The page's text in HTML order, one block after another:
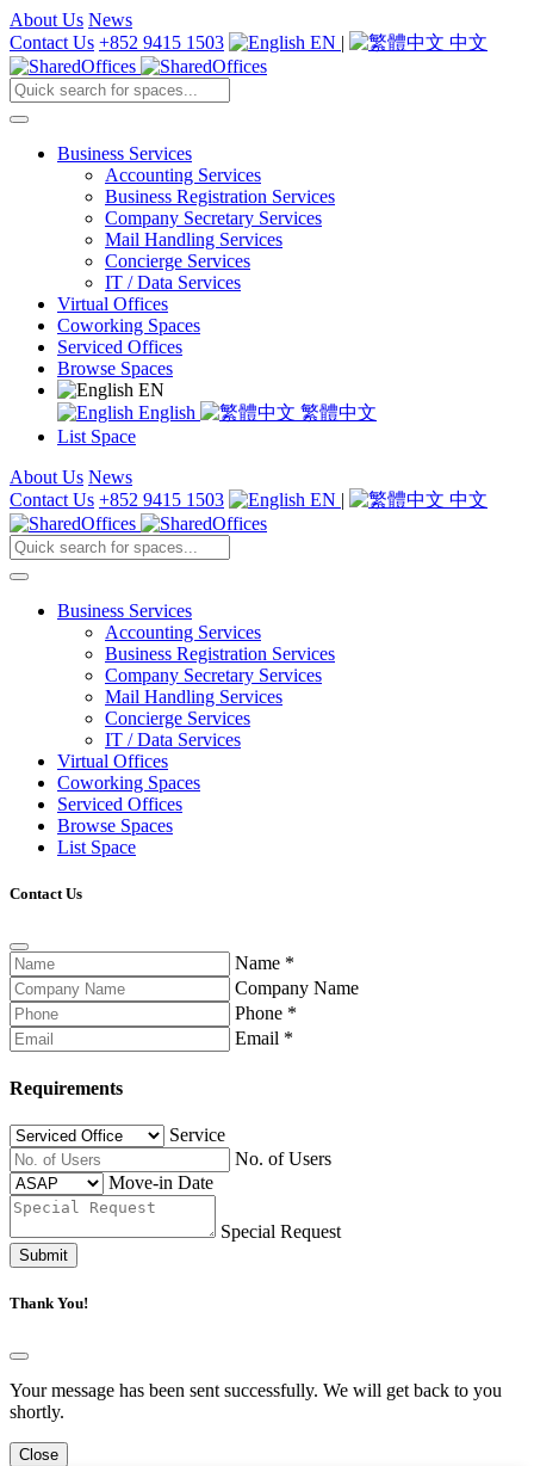
About Us News
Contact Us +852 9415 1503 EN | 中文
Business Services
Accounting Services
Business Registration Services
Company Secretary Services
Mail Handling Services
Concierge Services
IT / Data Services
Virtual Offices
Coworking Spaces
Serviced Offices
Browse Spaces
EN
English
繁體中文
List Space
About Us News
Contact Us +852 9415 1503 EN | 中文
Business Services
Accounting Services
Business Registration Services
Company Secretary Services
Mail Handling Services
Concierge Services
IT / Data Services
Virtual Offices
Coworking Spaces
Serviced Offices
Browse Spaces
List Space
Contact Us
Name *
Company Name
Phone *
Email *
Requirements
Service
No. of Users
Move-in Date
Special Request
Submit
Thank You!
Your message has been sent successfully. We will get back to you
shortly.
Close